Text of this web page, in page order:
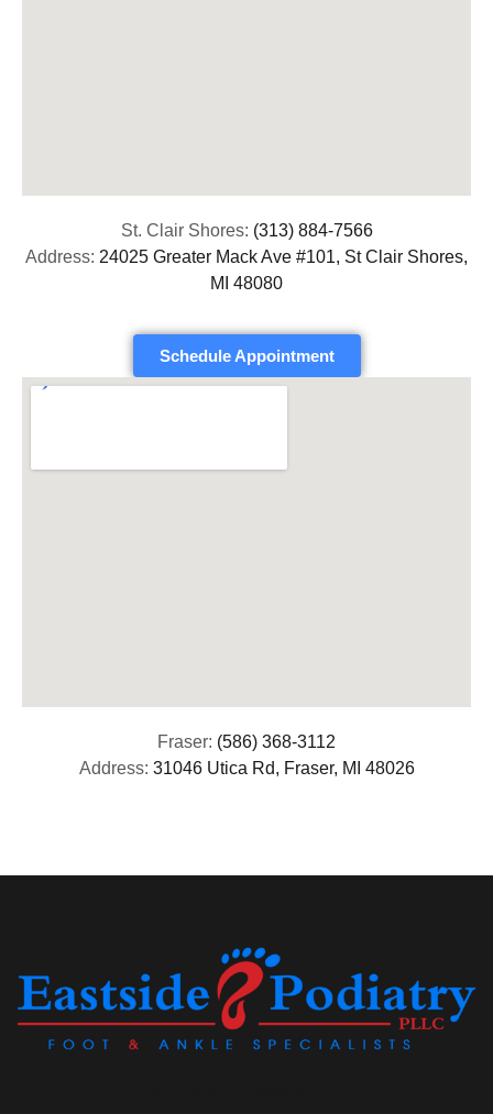
St. Clair Shores: (313) 884-7566
Address: 24025 Greater Mack Ave #101, St Clair Shores,
MI 48080
Schedule Appointment
Fraser: (586) 368-3112
Address: 31046 Utica Rd, Fraser, MI 48026